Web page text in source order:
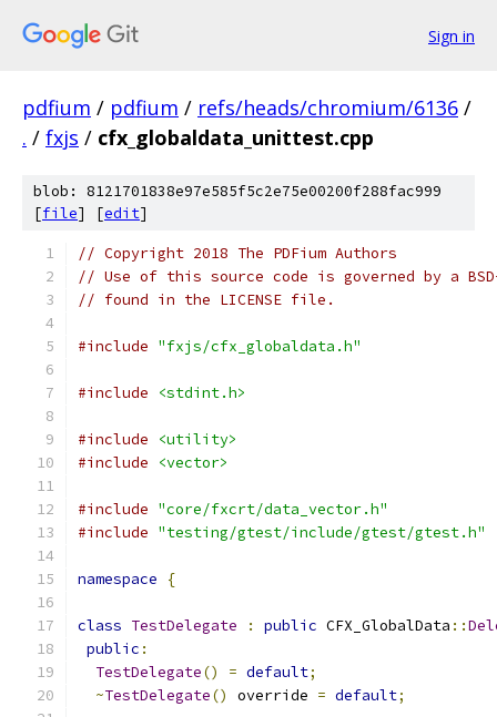
Sign in
pdfium / pdfium / refs/heads/chromium/6136 /
. / fxjs / cfx_globaldata_unittest.cpp
blob: 8121701838e97e585f5c2e75e00200f288fac999
[file] [edit]
// Copyright 2018 The PDFium Authors
// Use of this source code is governed by a
// found in the LICENSE file.
#include "fxjs/cfx_globaldata.h"
#include <stdint.h>
#include
<utility>
#include
<vector>
#include "core/fxcrt/data_vector.h"
#include "testing/gtest/include/gtest/gtest.h"
namespace {
class TestDelegate : public CFX_GlobalData ::
public :
TestDelegate() = default;
~TestDelegate() override = default;